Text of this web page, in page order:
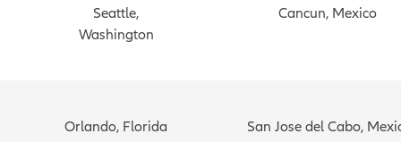
Seattle,
Washington
Cancun, Mexico
Orlando, Florida San Jose del Cabo,